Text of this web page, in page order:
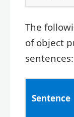
The
of object
sentences:
Sentence